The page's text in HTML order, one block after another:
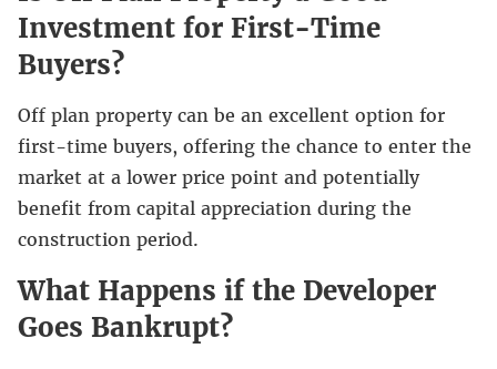
Investment for First-Time
Buyers?
Off plan property can be an excellent option for
first-time buyers, offering the chance to enter the
market at a lower price point and potentially
benefit from capital appreciation during the
construction period.
What Happens if the Developer
Goes Bankrupt?